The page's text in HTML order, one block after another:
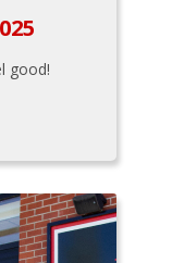
good!